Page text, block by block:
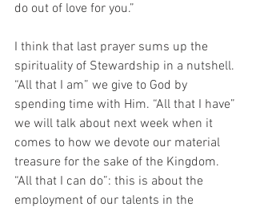
do out of love for you.”
I think that last prayer sums up the
spirituality of Stewardship in a nutshell.
“All that I am” we give to God by
spending time with Him. “All that I have”
we will talk about next week when it
comes to how we devote our material
treasure for the sake of the Kingdom.
“All that I can do”: this is about the
employment of our talents in the